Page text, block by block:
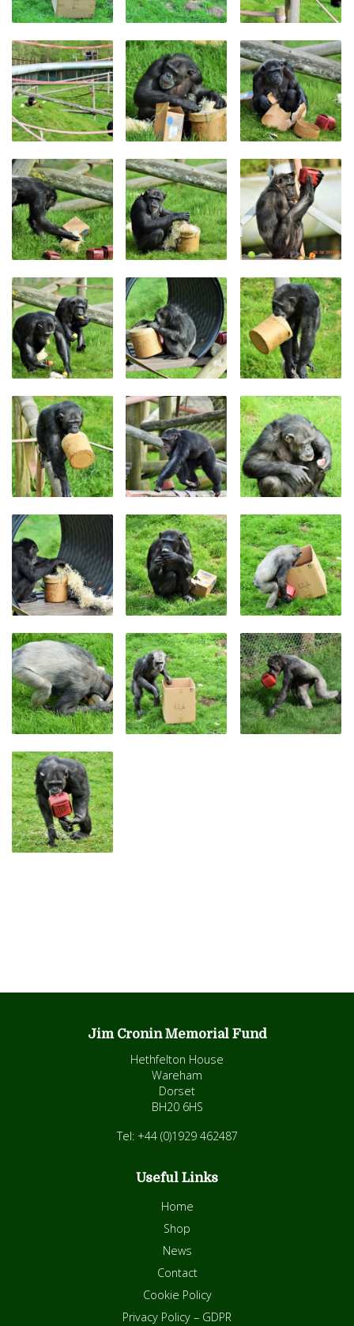
Jim Cronin Memorial Fund
Hethfelton House
Wareham
Dorset
BH20 6HS
Tel: +44 (0)1929 462487
Useful Links
Home
Shop
News
Contact
Cookie Policy
Privacy Policy – GDPR